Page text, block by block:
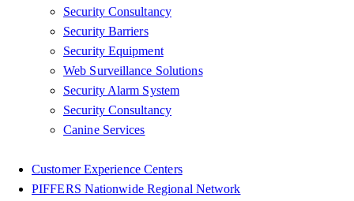
Security Consultancy
Security Barriers
Security Equipment
Web Surveillance Solutions
Security Alarm System
Security Consultancy
Canine Services
Customer Experience Centers
PIFFERS Nationwide Regional Network